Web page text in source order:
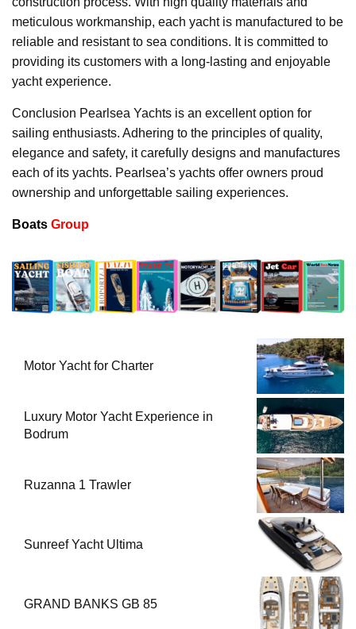
meticulous workmanship, each yacht is manufactured to be
reliable and resistant to sea conditions. It is committed to
providing its customers with a long-lasting and enjoyable
yacht experience.
Conclusion Pearlsea Yachts is an excellent option for
sailing enthusiasts. Adhering to the principles of quality,
elegance and safety, it carefully designs and manufactures
each of its yachts. Pearlsea’s yachts offer owners proud
ownership and unforgettable sailing experiences.
Boats Group
Motor Yacht for Charter
Luxury Motor Yacht Experience in
Bodrum
Ruzanna 1 Trawler
Sunreef Yacht Ultima
GRAND BANKS GB 85